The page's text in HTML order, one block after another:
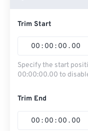
Trim Start
00 : 00 : 00 . 00
Specify the start
00:00:00.00 to
Trim End
00 : 00 : 00 . 00